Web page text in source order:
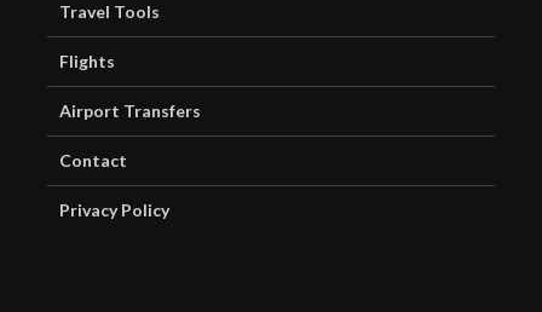
Travel Tools
Flights
Airport Transfers
Contact
Privacy Policy